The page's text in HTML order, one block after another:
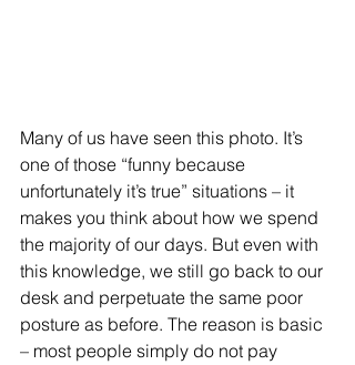
Many of us have seen this photo. It’s
one of those “funny because
unfortunately it’s true” situations – it
makes you think about how we spend
the majority of our days. But even with
this knowledge, we still go back to our
desk and perpetuate the same poor
posture as before. The reason is basic
– most people simply do not pay